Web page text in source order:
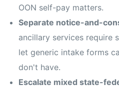
OON self-pay matters.
Separate notice-and-
ancillary services require
let generic intake forms
don't have.
Escalate mixed state-